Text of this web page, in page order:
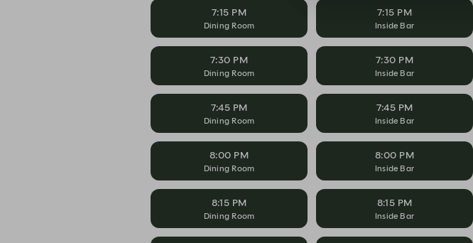
7:15 PM
Dining Room
7:15 PM
Inside Bar
7:30 PM
Dining Room
7:30 PM
Inside Bar
7:45 PM
Dining Room
7:45 PM
Inside Bar
8:00 PM
Dining Room
8:00 PM
Inside Bar
8:15 PM
Dining Room
8:15 PM
Inside Bar